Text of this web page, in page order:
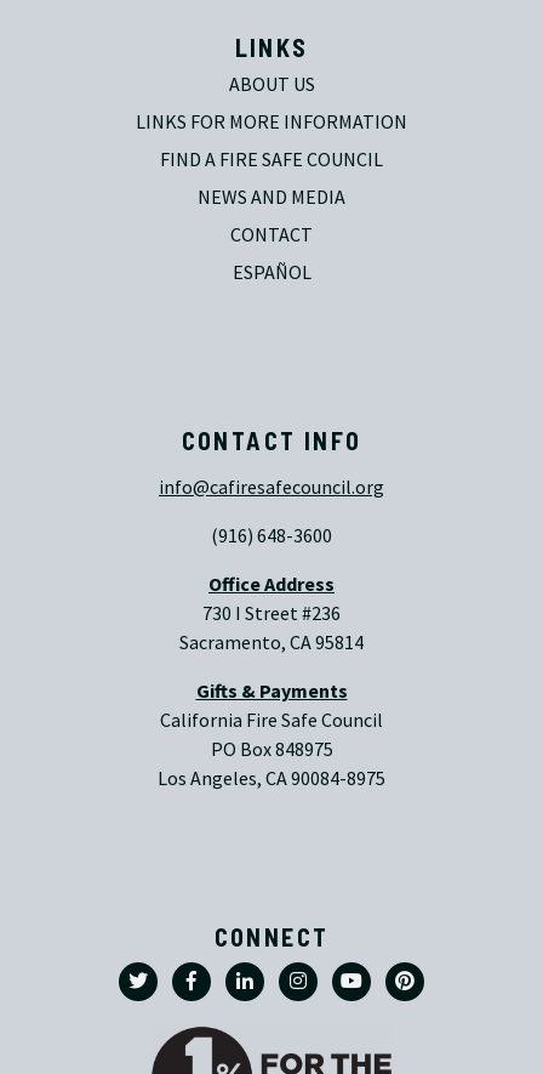
LINKS
ABOUT US
LINKS FOR MORE INFORMATION
FIND A FIRE SAFE COUNCIL
NEWS AND MEDIA
CONTACT
ESPAÑOL
CONTACT INFO
info@cafiresafecouncil.org
(916) 648-3600
Office Address
730 I Street #236
Sacramento, CA 95814
Gifts & Payments
California Fire Safe Council
PO Box 848975
Los Angeles, CA 90084-8975
CONNECT